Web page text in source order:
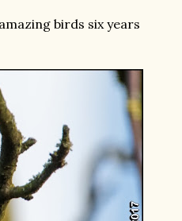
birds six years